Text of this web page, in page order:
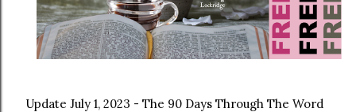
Update July 1, 2023 - The 90 Days Through The Word